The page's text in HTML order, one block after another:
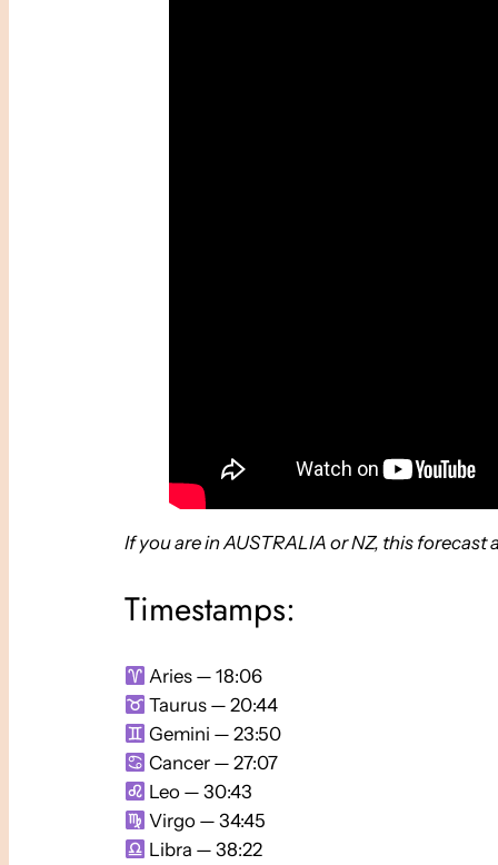
If you are in AUSTRALIA or NZ, this
Timestamps:
Aries — 18:06
Taurus — 20:44
Gemini — 23:50
Cancer — 27:07
Leo — 30:43
Virgo — 34:45
Libra — 38:22